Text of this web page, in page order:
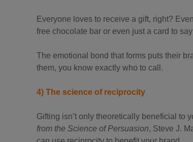
Everyone loves to receive a gift, right?
free chocolate bar or even just a card to
The emotional bond that forms puts their
them, you know exactly who to call.
4) The science of reciprocity
Gifting isn’t only theoretically beneficial to
from the Science of Persuasion, Steve J.